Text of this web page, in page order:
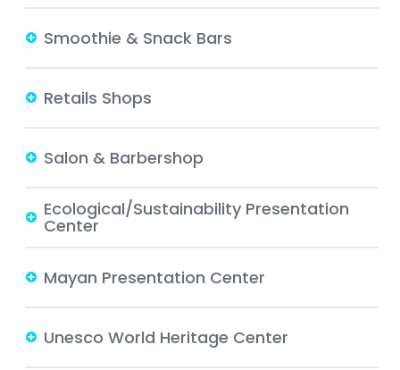
Smoothie & Snack Bars
Retails Shops
Salon & Barbershop
Ecological/Sustainability Presentation
Center
Mayan Presentation Center
Unesco World Heritage Center